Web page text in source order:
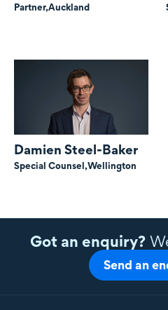
Partner,Auckland
Damien Steel-Baker
Special Counsel,Wellington
Got an enquiry?
Send an